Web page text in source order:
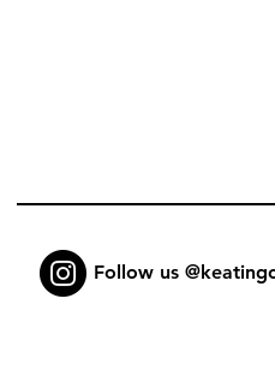
Follow us